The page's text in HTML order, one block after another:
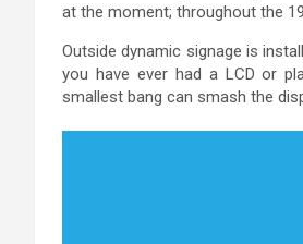
at the moment; throughout the
Outside dynamic signage is
you have ever had a LCD or
smallest bang can smash the